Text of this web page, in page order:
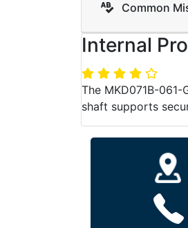
Common
Internal
The MKD071B-
shaft supports